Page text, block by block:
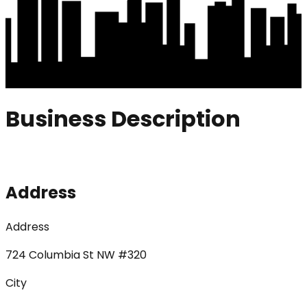
Business Description
Address
Address
724 Columbia St NW #320
City